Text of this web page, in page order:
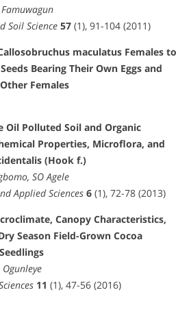
Famuwagun
Soil Science 57 (1), 91-104 (2011)
maculatus Females to
Bearing Their Own Eggs and
Females
Oil Polluted Soil and Organic
Properties, Microflora, and
(Hook f.)
SO Agele
Applied Sciences 6 (1), 72-78 (2013)
Canopy Characteristics,
Season Field-Grown Cocoa
Ogunleye
11 (1), 47-56 (2016)